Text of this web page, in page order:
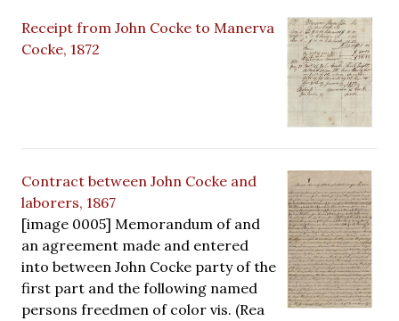
Receipt from John Cocke to Manerva
Cocke, 1872
Contract between John Cocke and
laborers, 1867
[image 0005] Memorandum of and
an agreement made and entered
into between John Cocke party of the
first part and the following named
persons freedmen of color vis. (Rea